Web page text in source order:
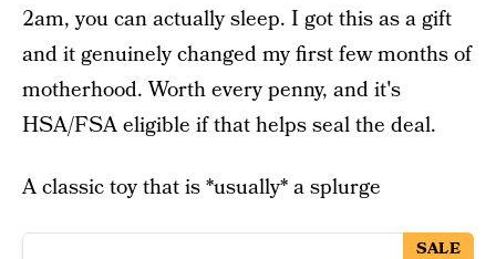
2am, you can actually sleep. I got this as a gift
and it genuinely changed my first few months of
motherhood. Worth every penny, and it's
HSA/FSA eligible if that helps seal the deal.
A classic toy that is *usually* a splurge
SALE